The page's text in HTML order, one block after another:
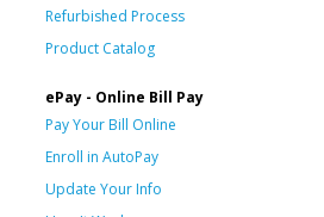
Refurbished Process
Product Catalog
ePay - Online Bill Pay
Pay Your Bill Online
Enroll in AutoPay
Update Your Info